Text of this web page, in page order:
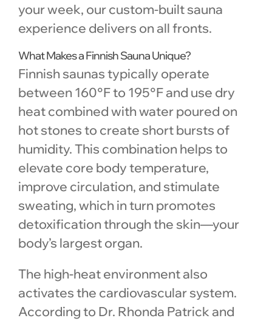
your week, our custom-built sauna
experience delivers on all fronts.
What Makes a Finnish Sauna Unique?
Finnish saunas typically operate
between 160°F to 195°F and use dry
heat combined with water poured on
hot stones to create short bursts of
humidity. This combination helps to
elevate core body temperature,
improve circulation, and stimulate
sweating, which in turn promotes
detoxification through the skin—your
body’s largest organ.
The high-heat environment also
activates the cardiovascular system.
According to Dr. Rhonda Patrick and